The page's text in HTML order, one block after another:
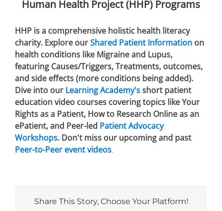
Human Health Project (HHP) Programs
HHP is a comprehensive holistic health literacy
charity. Explore ourShared Patient Information on
health conditions like Migraine and Lupus,
featuring Causes/Triggers, Treatments, outcomes,
and side effects (more conditions being added).
Dive into our Learning Academy'sshort patient
education video courses covering topics like Your
Rights as a Patient, How to Research Online as an
ePatient, and Peer-led Patient Advocacy
Workshops. Don't miss our upcoming and past
Peer-to-Peer event videos.
Share This Story, Choose Your Platform!